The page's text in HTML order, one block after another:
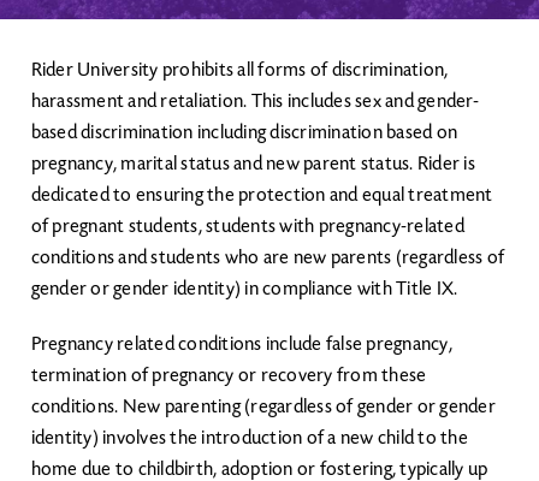
Rider University prohibits all forms of discrimination,
harassment and retaliation. This includes sex and gender-
based discrimination including discrimination based on
pregnancy, marital status and new parent status. Rider is
dedicated to ensuring the protection and equal treatment
of pregnant students, students with pregnancy-related
conditions and students who are new parents (regardless of
gender or gender identity) in compliance with Title IX.
Pregnancy related conditions include false pregnancy,
termination of pregnancy or recovery from these
conditions. New parenting (regardless of gender or gender
identity) involves the introduction of a new child to the
home due to childbirth, adoption or fostering, typically up